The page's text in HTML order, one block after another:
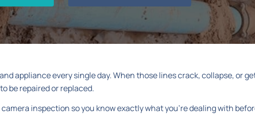
appliance every single day. When those lines crack, collapse, or
be repaired or replaced.
inspection so you know exactly what you’re dealing with